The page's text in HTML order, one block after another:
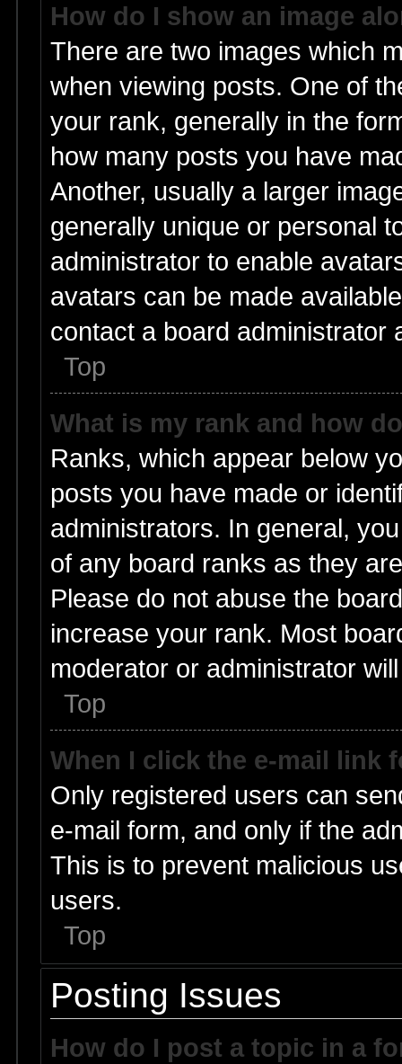
How do I show an image
There are two images which
when viewing posts. One of
your rank, generally in the
how many posts you have
Another, usually a larger
generally unique or personal
administrator to enable
avatars can be made
contact a board administrator
Top
What is my rank and how
Ranks, which appear below
posts you have made or
administrators. In general,
of any board ranks as they
Please do not abuse the
increase your rank. Most
moderator or administrator
Top
When I click the e-mail link
Only registered users can
e-mail form, and only if the
This is to prevent malicious
users.
Top
Posting Issues
How do I post a topic in a